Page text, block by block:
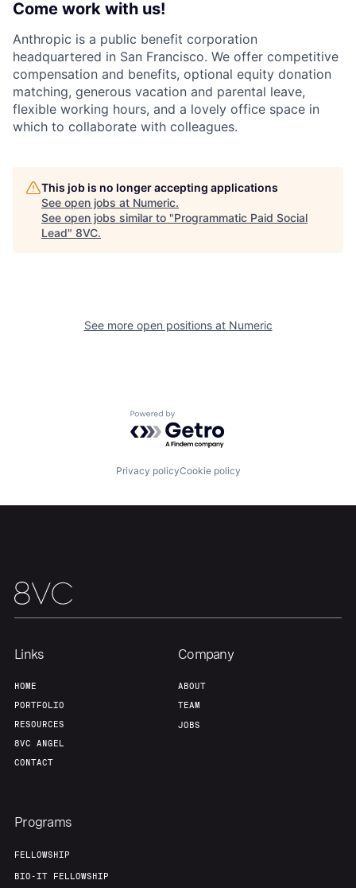
Home Resources
Contact
Come work with us!
Anthropic is a public benefit corporation
headquartered in San Francisco. We offer competitive
compensation and benefits, optional equity donation
matching, generous vacation and parental leave,
flexible working hours, and a lovely office space in
which to collaborate with colleagues.
This job is no longer accepting applications
See open jobs at Numeric.
See open jobs similar to "Programmatic Paid Social
Lead" 8VC.
See more open positions at Numeric
Powered by Getro.com
Privacy policyCookie policy
Links
HOME
PORTFOLIO
RESOURCES
8VC ANGEL
CONTACT
Company
ABOUT
TEAM
JOBS
Programs
FELLOWSHIP
BIO-IT FELLOWSHIP